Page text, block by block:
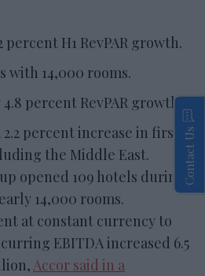
H1 RevPAR growth.
with 14,000 rooms.
percent RevPAR growth.
2.2 percent increase in first-
the Middle East.
opened 109 hotels during
14,000 rooms.
at constant currency to
EBITDA increased 6.5
Accor said in a
Contact Us